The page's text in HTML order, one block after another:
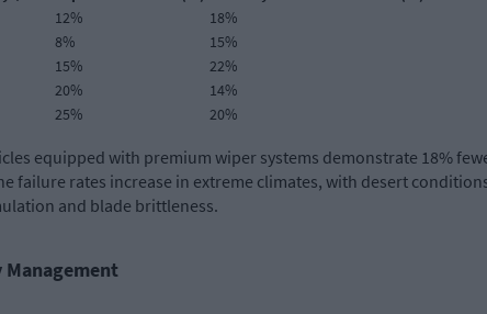
12%
18%
8%
15%
15%
22%
20%
14%
25% 20%
equipped with premium wiper systems demonstrate 18%
failure rates increase in extreme climates, with desert
and blade brittleness.
Management